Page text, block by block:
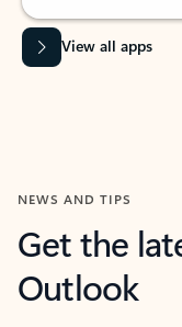
View all apps
NEWS AND TIPS
Get the
Outlook